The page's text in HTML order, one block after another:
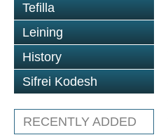
Tefilla
Leining
History
Sifrei Kodesh
RECENTLY ADDED